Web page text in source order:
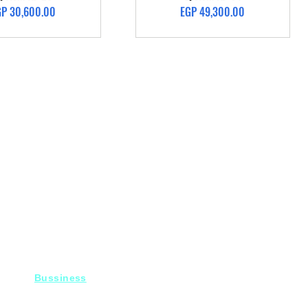
30,600.00
Price
EGP 49,300.00
Bussiness